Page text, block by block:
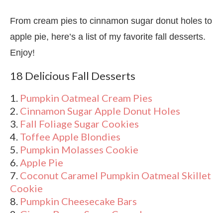
From cream pies to cinnamon sugar donut holes to
apple pie, here’s a list of my favorite fall desserts.
Enjoy!
18 Delicious Fall Desserts
1. Pumpkin Oatmeal Cream Pies
2. Cinnamon Sugar Apple Donut Holes
3. Fall Foliage Sugar Cookies
4. Toffee Apple Blondies
5. Pumpkin Molasses Cookie
6. Apple Pie
7. Coconut Caramel Pumpkin Oatmeal Skillet
Cookie
8. Pumpkin Cheesecake Bars